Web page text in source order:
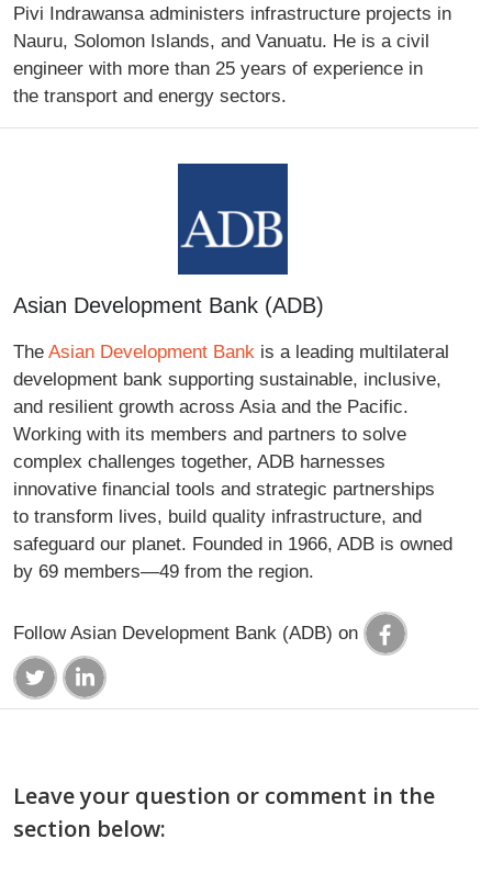
Pivi Indrawansa administers infrastructure projects in
Nauru, Solomon Islands, and Vanuatu. He is a civil
engineer with more than 25 years of experience in
the transport and energy sectors.
Asian Development Bank (ADB)
The Asian Development Bank is a leading multilateral
development bank supporting sustainable, inclusive,
and resilient growth across Asia and the Pacific.
Working with its members and partners to solve
complex challenges together, ADB harnesses
innovative financial tools and strategic partnerships
to transform lives, build quality infrastructure, and
safeguard our planet. Founded in 1966, ADB is owned
by 69 members—49 from the region.
Follow Asian Development Bank (ADB) on
Leave your question or comment in the
section below: